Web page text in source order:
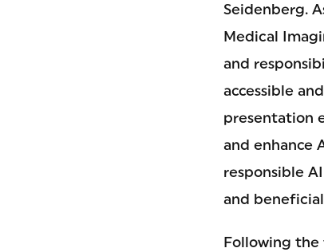
Seidenberg.
Medical
and
accessible
presentation
and enhance
responsible
and
Following the